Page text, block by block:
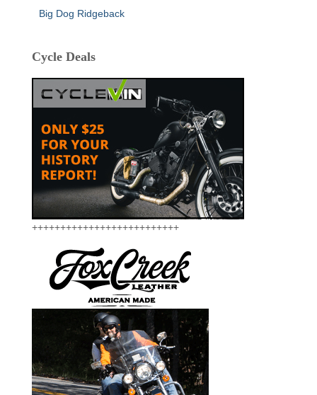
Big Dog Ridgeback
Cycle Deals
++++++++++++++++++++++++++